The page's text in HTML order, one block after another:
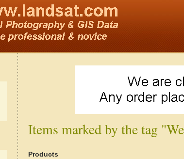
Items marked by the tag
Products